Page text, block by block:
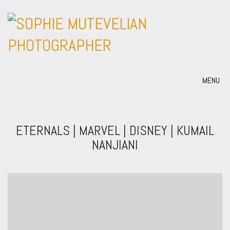
MENU
ETERNALS | MARVEL | DISNEY | KUMAIL
NANJIANI